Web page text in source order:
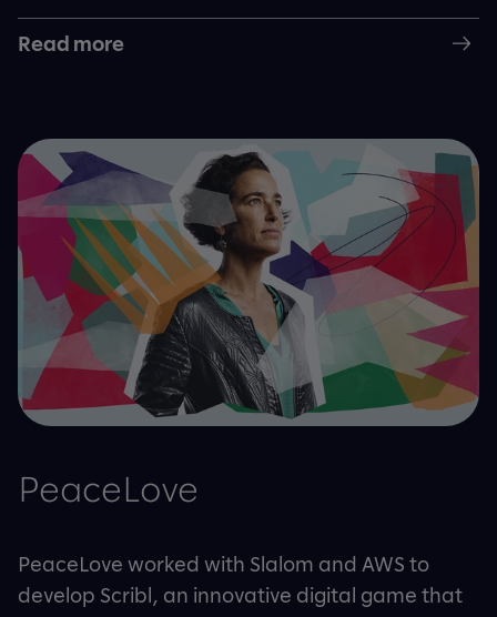
Read more
PeaceLove
PeaceLove worked with Slalom and AWS to
develop Scribl, an innovative digital game that